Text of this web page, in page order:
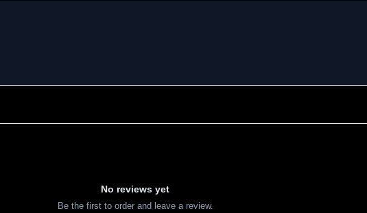
No reviews yet
Be the first to order and leave a review.